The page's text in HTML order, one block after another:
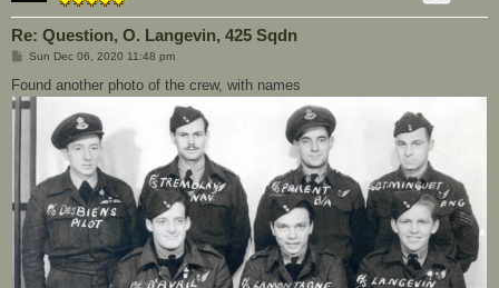
Re: Question, O. Langevin, 425 Sqdn
P
s
t
Sun Dec 06, 2020 11:48 pm
Found another photo of the crew, with names